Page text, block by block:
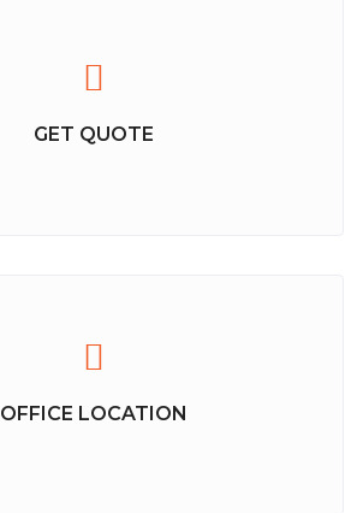
GET QUOTE
OFFICE LOCATION